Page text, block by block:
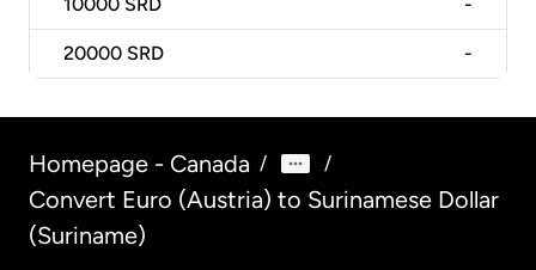
10000 SRD -
20000 SRD -
Homepage - Canada / /
Convert Euro (Austria) to Surinamese Dollar
(Suriname)